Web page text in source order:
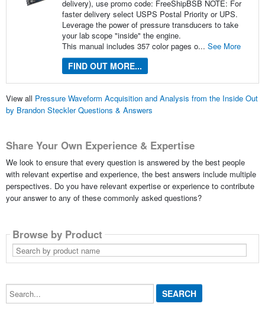
delivery), use promo code: FreeShipBSB NOTE: For
faster delivery select USPS Postal Priority or UPS.
Leverage the power of pressure transducers to take
your lab scope "inside" the engine.
This manual includes 357 color pages o... See More
FIND OUT MORE...
View all Pressure Waveform Acquisition and Analysis from the Inside Out
by Brandon Steckler Questions & Answers
Share Your Own Experience & Expertise
We look to ensure that every question is answered by the best people
with relevant expertise and experience, the best answers include multiple
perspectives. Do you have relevant expertise or experience to contribute
your answer to any of these commonly asked questions?
Browse by Product
Search
by
product
Search...